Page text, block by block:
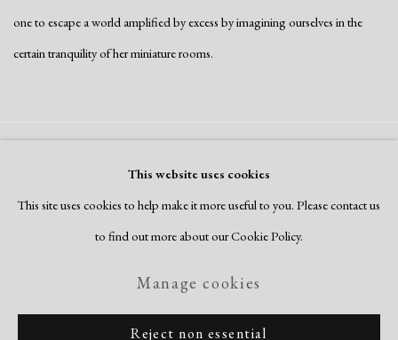
one to escape a world amplified by excess by imagining ourselves in the
certain tranquility of her miniature rooms.
This website uses cookies
This site uses cookies to help make it more useful to you. Please contact us
to find out more about our Cookie Policy.
Manage cookies
Reject non essential